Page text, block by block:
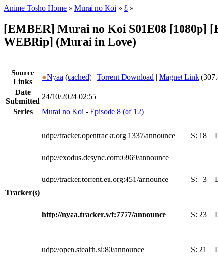
Anime Tosho Home » Murai no Koi » 8 »
[EMBER] Murai no Koi S01E08 [1080p]
WEBRip] (Murai in Love)
Source
Links
●Nyaa (cached) | Torrent Download | Magnet Link
Date
Submitted
24/10/2024 02:55
Series
Murai no Koi - Episode 8 (of 12)
Tracker(s)
udp://tracker.opentrackr.org:1337/announce S: 18
udp://exodus.desync.com:6969/announce
udp://tracker.torrent.eu.org:451/announce S: 3
http://nyaa.tracker.wf:7777/announce S: 23
udp://open.stealth.si:80/announce S: 21